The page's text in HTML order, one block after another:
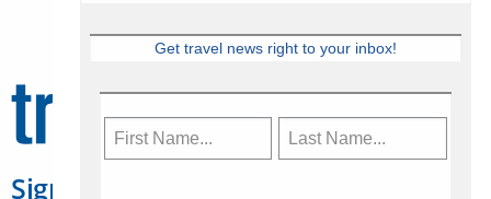
Sign Up for Travelweek
Get travel news right to your inbox!